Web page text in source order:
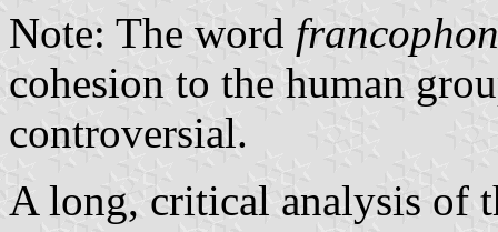
Note: The word
cohesion to the human
controversial.
A long, critical analysis of